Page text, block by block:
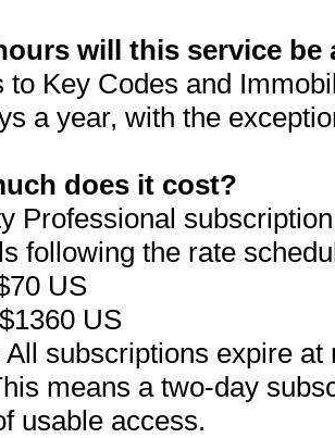
will this service be
to Key Codes and
a year, with the
does it cost?
Professional
following the rate
US
US
All subscriptions expire
means a two-day
usable access.